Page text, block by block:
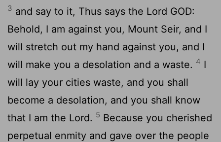
3 and say to it, Thus says the Lord GOD:
Behold, I am against you, Mount Seir, and I
will stretch out my hand against you, and I
will make you a desolation and a waste. 4 I
will lay your cities waste, and you shall
become a desolation, and you shall know
that I am the Lord. 5 Because you cherished
perpetual enmity and gave over the people